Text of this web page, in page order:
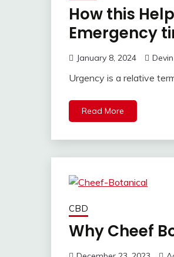
How this
Emergency
January 8, 2024
Urgency is a relative
Read More
CBD
Why Cheef